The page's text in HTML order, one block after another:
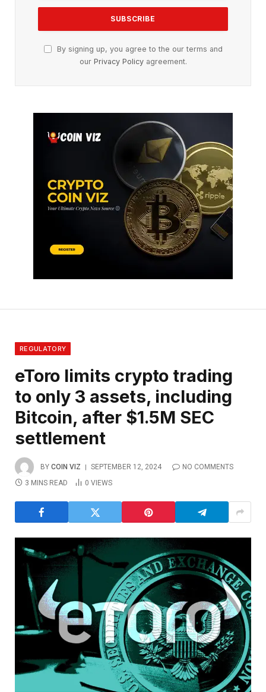
By signing up, you agree to the our terms and
our Privacy Policyagreement.
REGULATORY
eToro limits crypto trading
to only 3 assets, including
Bitcoin, after $1.5M SEC
settlement
BY COIN VIZ SEPTEMBER 12, 2024
NO COMMENTS
3 MINS READ
0 VIEWS